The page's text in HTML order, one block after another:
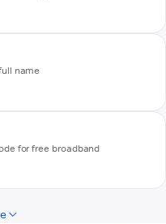
name
for free broadband